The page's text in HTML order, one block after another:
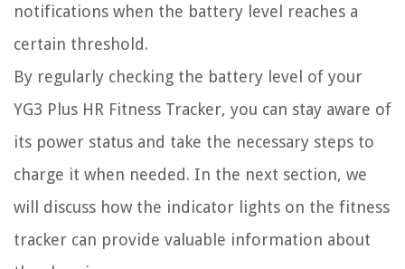
notifications when the battery level reaches a
certain threshold.
By regularly checking the battery level of your
YG3 Plus HR Fitness Tracker, you can stay aware of
its power status and take the necessary steps to
charge it when needed. In the next section, we
will discuss how the indicator lights on the fitness
tracker can provide valuable information about